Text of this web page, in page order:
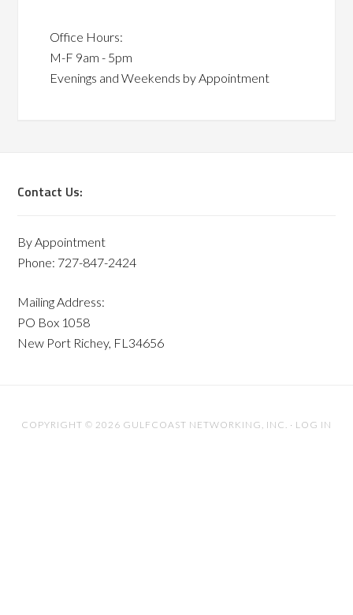
Office Hours:
M-F 9am - 5pm
Evenings and Weekends by Appointment
Contact Us:
By Appointment
Phone: 727-847-2424
Mailing Address:
PO Box 1058
New Port Richey, FL34656
COPYRIGHT © 2026 GULFCOAST NETWORKING, INC. · LOG IN